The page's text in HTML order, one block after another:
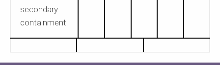
secondary
containment.